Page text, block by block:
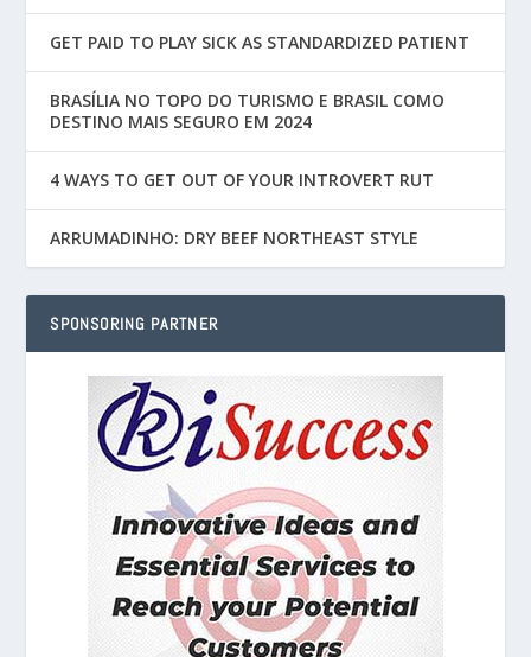
GET PAID TO PLAY SICK AS STANDARDIZED PATIENT
BRASÍLIA NO TOPO DO TURISMO E BRASIL COMO
DESTINO MAIS SEGURO EM 2024
4 WAYS TO GET OUT OF YOUR INTROVERT RUT
ARRUMADINHO: DRY BEEF NORTHEAST STYLE
SPONSORING PARTNER